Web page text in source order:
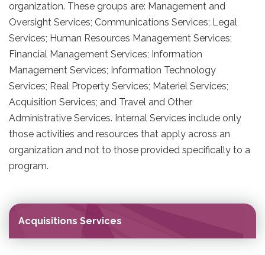
organization. These groups are: Management and
Oversight Services; Communications Services; Legal
Services; Human Resources Management Services;
Financial Management Services; Information
Management Services; Information Technology
Services; Real Property Services; Materiel Services;
Acquisition Services; and Travel and Other
Administrative Services. Internal Services include only
those activities and resources that apply across an
organization and not to those provided specifically to a
program.
Acquisitions Services